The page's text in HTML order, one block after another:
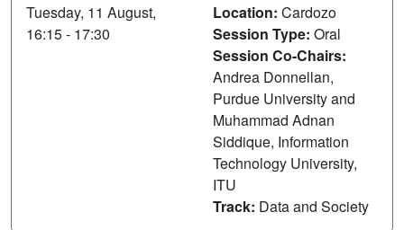
Tuesday, 11 August,
16:15 - 17:30
Location: Cardozo
Session Type: Oral
Session Co-Chairs:
Andrea Donnellan,
Purdue University and
Muhammad Adnan
Siddique, Information
Technology University,
ITU
Track: Data and Society